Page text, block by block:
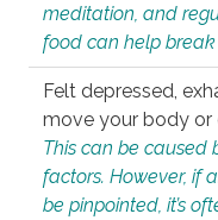
meditation, and
food can help break
Felt depressed,
move your body
This can be caused
factors. However, if
be pinpointed, it’s